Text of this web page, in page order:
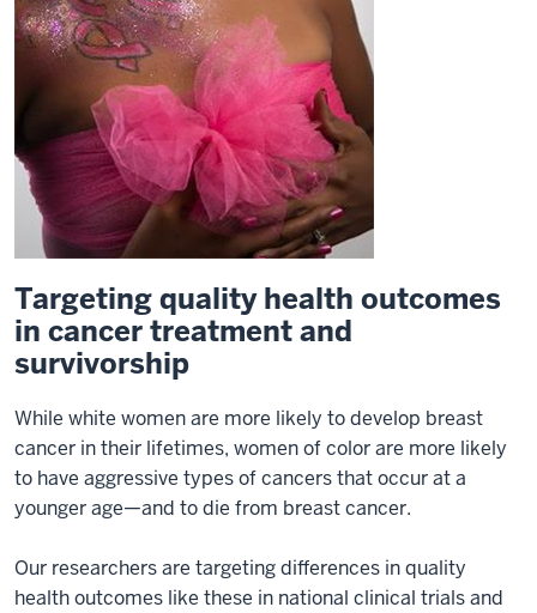
Targeting quality health outcomes
in cancer treatment and
survivorship
While white women are more likely to develop breast
cancer in their lifetimes, women of color are more likely
to have aggressive types of cancers that occur at a
younger age—and to die from breast cancer.
Our researchers are targeting differences in quality
health outcomes like these in national clinical trials and